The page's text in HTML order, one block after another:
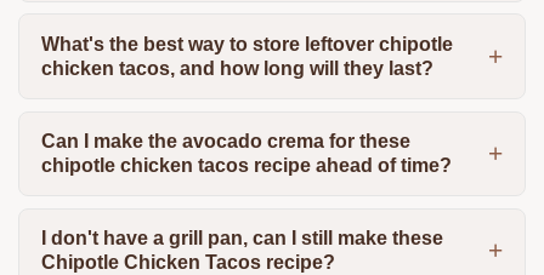
What's the best way to store leftover chipotle
chicken tacos, and how long will they last?
Can I make the avocado crema for these
chipotle chicken tacos recipe ahead of time?
I don't have a grill pan, can I still make these
Chipotle Chicken Tacos recipe?